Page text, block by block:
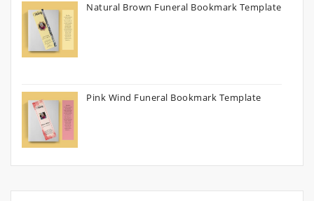
Natural Brown Funeral Bookmark Template
Pink Wind Funeral Bookmark Template